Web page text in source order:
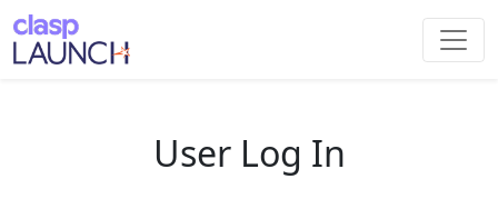
User Log In